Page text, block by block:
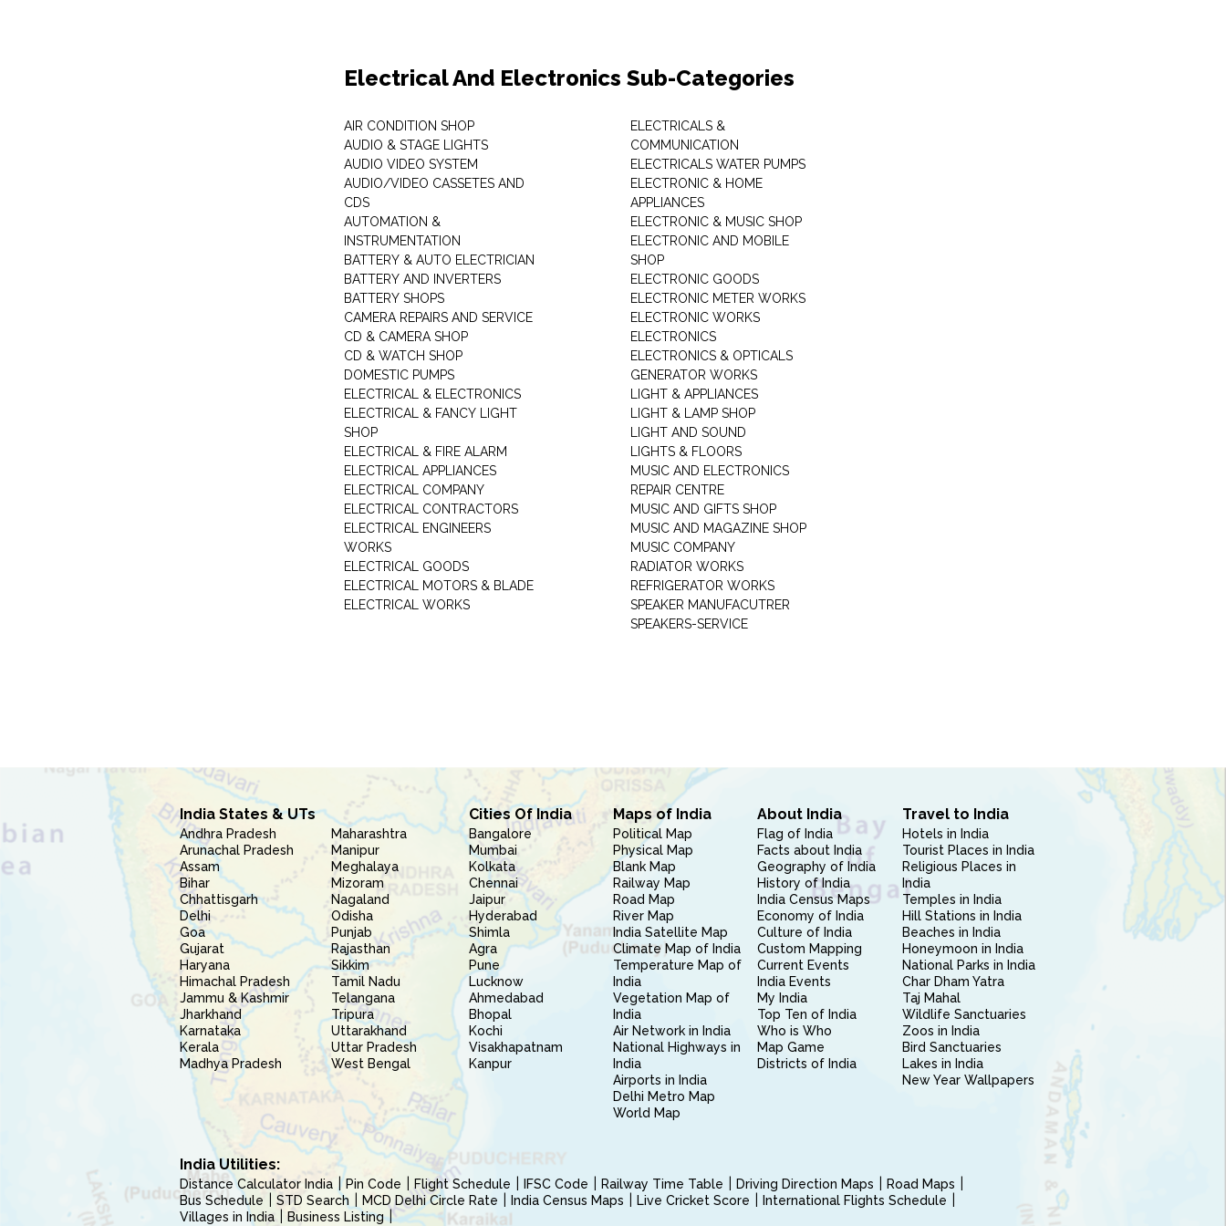
Electrical And Electronics Sub-Categories
AIR CONDITION SHOP
AUDIO & STAGE LIGHTS
AUDIO VIDEO SYSTEM
AUDIO/VIDEO CASSETES AND
CDS
AUTOMATION &
INSTRUMENTATION
BATTERY & AUTO ELECTRICIAN
BATTERY AND INVERTERS
BATTERY SHOPS
CAMERA REPAIRS AND SERVICE
CD & CAMERA SHOP
CD & WATCH SHOP
DOMESTIC PUMPS
ELECTRICAL & ELECTRONICS
ELECTRICAL & FANCY LIGHT
SHOP
ELECTRICAL & FIRE ALARM
ELECTRICAL APPLIANCES
ELECTRICAL COMPANY
ELECTRICAL CONTRACTORS
ELECTRICAL ENGINEERS
WORKS
ELECTRICAL GOODS
ELECTRICAL MOTORS & BLADE
ELECTRICAL WORKS
ELECTRICALS &
COMMUNICATION
ELECTRICALS WATER PUMPS
ELECTRONIC & HOME
APPLIANCES
ELECTRONIC & MUSIC SHOP
ELECTRONIC AND MOBILE
SHOP
ELECTRONIC GOODS
ELECTRONIC METER WORKS
ELECTRONIC WORKS
ELECTRONICS
ELECTRONICS & OPTICALS
GENERATOR WORKS
LIGHT & APPLIANCES
LIGHT & LAMP SHOP
LIGHT AND SOUND
LIGHTS & FLOORS
MUSIC AND ELECTRONICS
REPAIR CENTRE
MUSIC AND GIFTS SHOP
MUSIC AND MAGAZINE SHOP
MUSIC COMPANY
RADIATOR WORKS
REFRIGERATOR WORKS
SPEAKER MANUFACUTRER
SPEAKERS-SERVICE
India States & UTs
Andhra Pradesh
Arunachal Pradesh
Assam
Bihar
Chhattisgarh
Delhi
Goa
Gujarat
Haryana
Himachal Pradesh
Jammu & Kashmir
Jharkhand
Karnataka
Kerala
Madhya Pradesh
Maharashtra
Manipur
Meghalaya
Mizoram
Nagaland
Odisha
Punjab
Rajasthan
Sikkim
Tamil Nadu
Telangana
Tripura
Uttarakhand
Uttar Pradesh
West Bengal
Cities Of India
Bangalore
Mumbai
Kolkata
Chennai
Jaipur
Hyderabad
Shimla
Agra
Pune
Lucknow
Ahmedabad
Bhopal
Kochi
Visakhapatnam
Kanpur
Maps of India
Political Map
Physical Map
Blank Map
Railway Map
Road Map
River Map
India Satellite Map
Climate Map of India
Temperature Map of
India
Vegetation Map of
India
Air Network in India
National Highways in
India
Airports in India
Delhi Metro Map
World Map
About India
Flag of India
Facts about India
Geography of India
History of India
India Census Maps
Economy of India
Culture of India
Custom Mapping
Current Events
India Events
My India
Top Ten of India
Who is Who
Map Game
Districts of India
Travel to India
Hotels in India
Tourist Places in India
Religious Places in
India
Temples in India
Hill Stations in India
Beaches in India
Honeymoon in India
National Parks in India
Char Dham Yatra
Taj Mahal
Wildlife Sanctuaries
Zoos in India
Bird Sanctuaries
Lakes in India
New Year Wallpapers
India Utilities:
Distance Calculator India Pin Code Flight Schedule IFSC Code Railway Time Table Driving Direction Maps
Road Maps
Bus Schedule
STD Search MCD Delhi Circle Rate India Census Maps Live Cricket Score
International Flights Schedule
Villages in India
Business Listing